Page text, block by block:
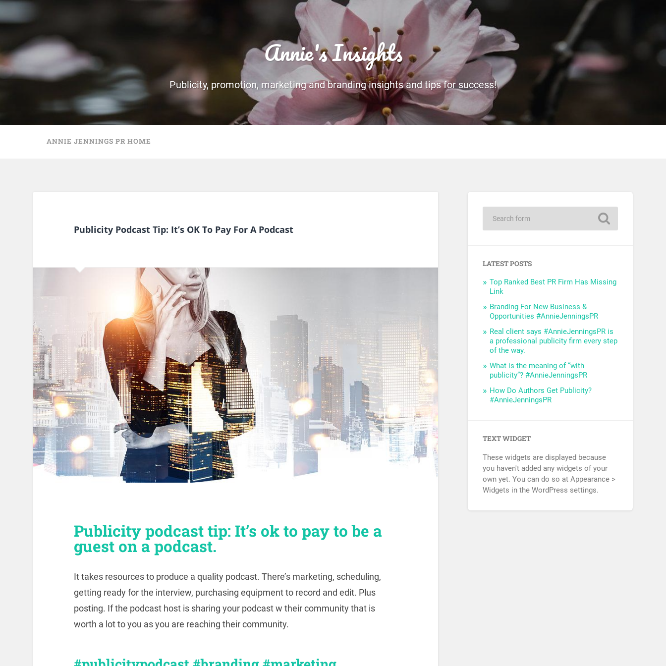
Annie's Insights
Publicity, promotion, marketing and branding insights and tips for success!
ANNIE JENNINGS PR HOME
Publicity Podcast Tip: It’s OK To Pay For A Podcast
Publicity podcast tip: It’s ok to pay to be a
guest on a podcast.
It takes resources to produce a quality podcast. There’s marketing, scheduling,
getting ready for the interview, purchasing equipment to record and edit. Plus
posting. If the podcast host is sharing your podcast w their community that is
worth a lot to you as you are reaching their community.
LATEST POSTS
Top Ranked Best PR Firm Has Missing
Link
Branding For New Business &
Opportunities #AnnieJenningsPR
Real client says #AnnieJenningsPR is
a professional publicity firm every step
of the way.
What is the meaning of “with
publicity”? #AnnieJenningsPR
How Do Authors Get Publicity?
#AnnieJenningsPR
TEXT WIDGET
These widgets are displayed because
you haven't added any widgets of your
own yet. You can do so at Appearance >
Widgets in the WordPress settings.